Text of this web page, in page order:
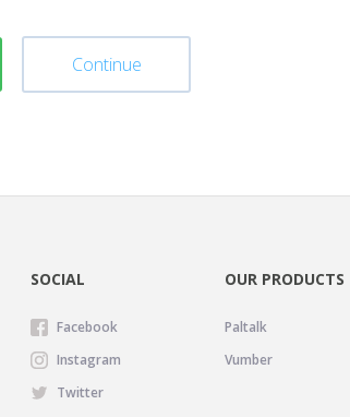
Continue
SOCIAL
Facebook
Instagram
Twitter
OUR PRODUCTS
Paltalk
Vumber